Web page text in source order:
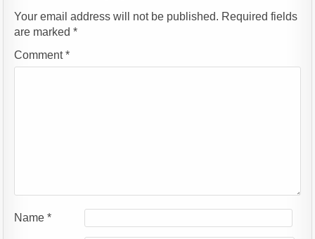
Your email address will not be published. Required fields
are marked*
Comment*
Name*